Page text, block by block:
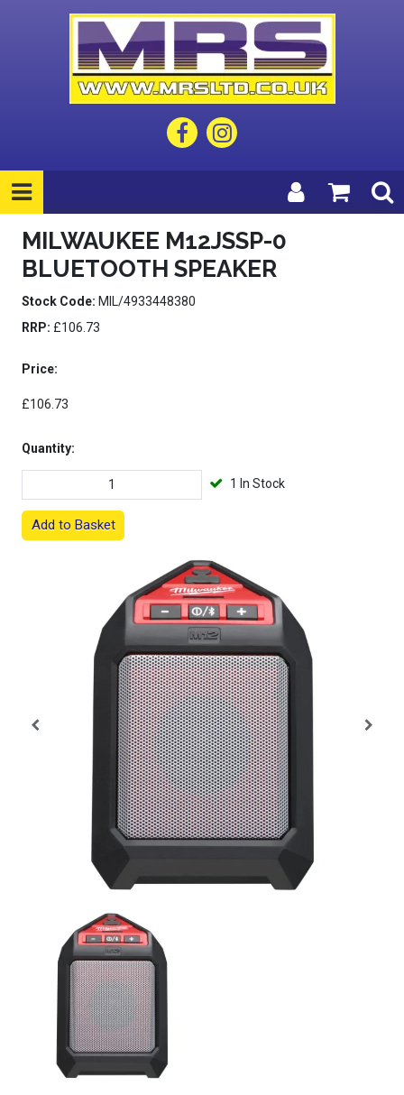
MILWAUKEE M12JSSP-0
BLUETOOTH SPEAKER
Stock Code: MIL/4933448380
RRP: £106.73
Price:
£106.73
Quantity:
1 In Stock
Add to Basket